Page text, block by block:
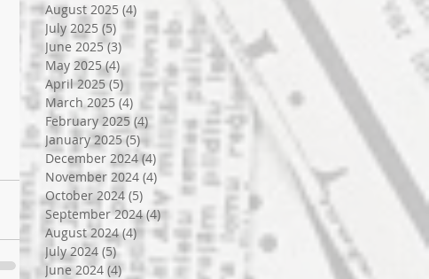
August 2025 (4) 4 posts
July 2025 (5) 5 posts
June 2025 (3)3 posts
May 2025 (4)4 posts
April 2025 (5) 5 posts
March 2025 (4) 4 posts
February 2025 (4)4 posts
January 2025 (5)
December 2024 (4)
November 2024 (4)4 posts
October 2024 (5) 5 posts
September 2024 (4)4 posts
August 2024 (4) 4 posts
July 2024 (5)5 posts
June 2024 (4)4 posts